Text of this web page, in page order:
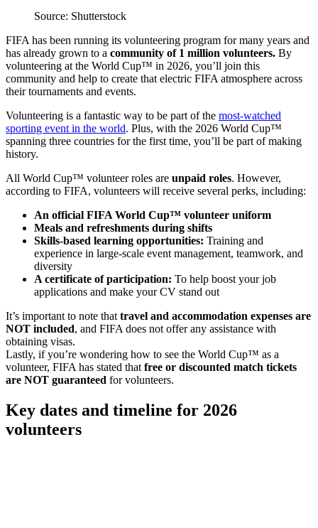
Source: Shutterstock
FIFA has been running its volunteering program for many years and
has already grown to a community of 1 million volunteers. By
volunteering at the World Cup™ in 2026, you’ll join this
community and help to create that electric FIFA atmosphere across
their tournaments and events.
Volunteering is a fantastic way to be part of the most-watched
sporting event in the world. Plus, with the 2026 World Cup™
spanning three countries for the first time, you’ll be part of making
history.
All World Cup™ volunteer roles are unpaid roles. However,
according to FIFA, volunteers will receive several perks, including:
An official FIFA World Cup™ volunteer uniform
Meals and refreshments during shifts
Skills-based learning opportunities: Training and
experience in large-scale event management, teamwork, and
diversity
A certificate of participation: To help boost your job
applications and make your CV stand out
It’s important to note that travel and accommodation expenses are
NOT included, and FIFA does not offer any assistance with
obtaining visas.
Lastly, if you’re wondering how to see the World Cup™ as a
volunteer, FIFA has stated that free or discounted match tickets
are NOT guaranteed for volunteers.
Key dates and timeline for 2026
volunteers